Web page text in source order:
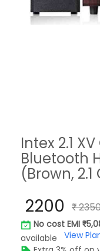
Intex 2.1
Bluetooth
(Brown,
2200
No cost EMI
available
View